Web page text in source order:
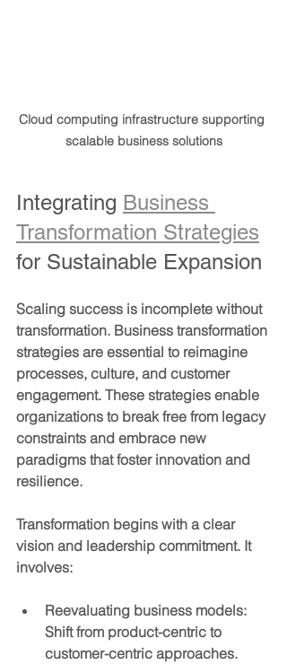
Cloud computing infrastructure supporting
scalable business solutions
Integrating Business
Transformation Strategies
for Sustainable Expansion
Scaling success is incomplete without
transformation. Business transformation
strategies are essential to reimagine
processes, culture, and customer
engagement. These strategies enable
organizations to break free from legacy
constraints and embrace new
paradigms that foster innovation and
resilience.
Transformation begins with a clear
vision and leadership commitment. It
involves:
Reevaluating business models:
Shift from product-centric to
customer-centric approaches.